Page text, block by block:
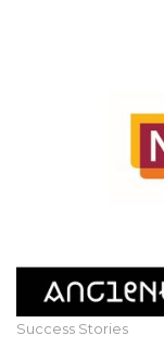
Success Stories